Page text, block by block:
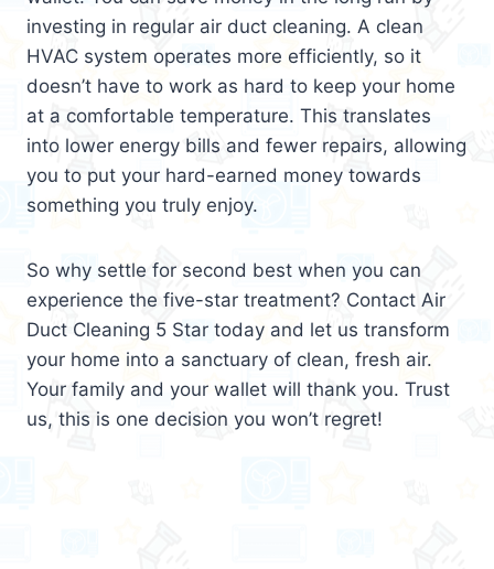
investing in regular air duct cleaning. A clean
HVAC system operates more efficiently, so it
doesn’t have to work as hard to keep your home
at a comfortable temperature. This translates
into lower energy bills and fewer repairs, allowing
you to put your hard-earned money towards
something you truly enjoy.
So why settle for second best when you can
experience the five-star treatment? Contact Air
Duct Cleaning 5 Star today and let us transform
your home into a sanctuary of clean, fresh air.
Your family and your wallet will thank you. Trust
us, this is one decision you won’t regret!